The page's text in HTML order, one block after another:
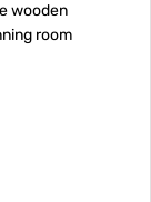
wooden
room